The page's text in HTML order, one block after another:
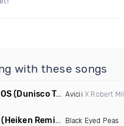
with these songs
(Dunisco Tribute Mix) Avicii X Robert Miles
(Heiken Remix) Black Eyed Peas